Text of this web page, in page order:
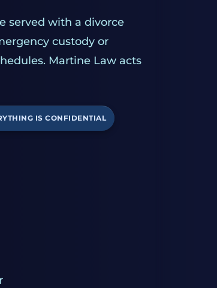
served with a divorce
custody or
Martine Law acts
IS CONFIDENTIAL